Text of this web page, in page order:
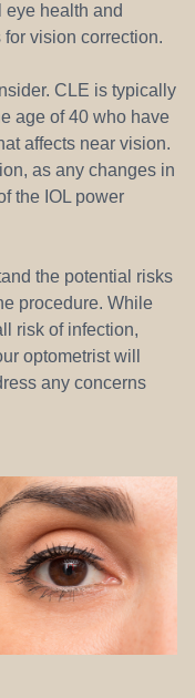
health and
vision correction.
CLE is typically
age of 40 who have
affects near vision.
as any changes in
the IOL power
the potential risks
procedure. While
risk of infection,
optometrist will
any concerns